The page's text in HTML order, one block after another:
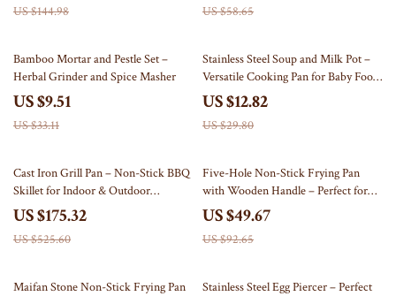
US $144.98 US $58.65
71% off
Bamboo Mortar and Pestle Set –
Herbal Grinder and Spice Masher
US $9.51
US $33.11
57% off
Stainless Steel Soup and Milk Pot –
Versatile Cooking Pan for Baby Food,
Noodles, Eggs, and More
US $12.82
US $29.80
67% off
Cast Iron Grill Pan – Non-Stick BBQ
Skillet for Indoor & Outdoor
Cooking
US $175.32
US $525.60
46% off
Five-Hole Non-Stick Frying Pan
with Wooden Handle – Perfect for
Omelettes, Pancakes, Eggs & More
US $49.67
US $92.65
59% off
Maifan Stone Non-Stick Frying Pan
68% off
Stainless Steel Egg Piercer – Perfect